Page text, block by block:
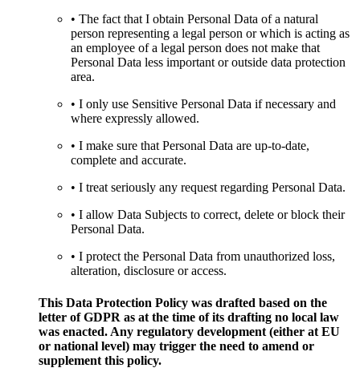
• The fact that I obtain Personal Data of a natural
person representing a legal person or which is acting as
an employee of a legal person does not make that
Personal Data less important or outside data protection
area.
• I only use Sensitive Personal Data if necessary and
where expressly allowed.
• I make sure that Personal Data are up-to-date,
complete and accurate.
• I treat seriously any request regarding Personal Data.
• I allow Data Subjects to correct, delete or block their
Personal Data.
• I protect the Personal Data from unauthorized loss,
alteration, disclosure or access.
This Data Protection Policy was drafted based on the
letter of GDPR as at the time of its drafting no local law
was enacted. Any regulatory development (either at EU
or national level) may trigger the need to amend or
supplement this policy.